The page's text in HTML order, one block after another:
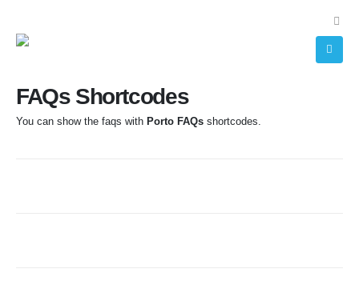
FAQs Shortcodes
You can show the faqs with Porto FAQs shortcodes.